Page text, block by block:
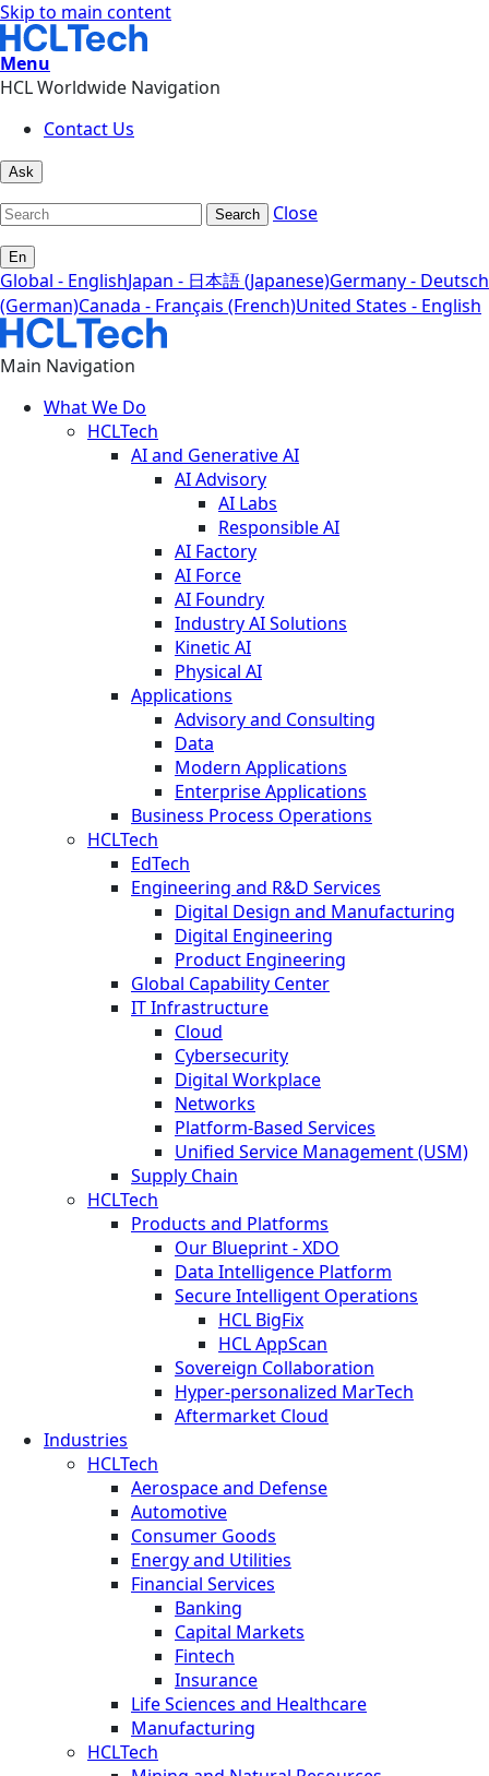
Skip to main content
Menu
HCL Worldwide Navigation
Contact Us
Ask
Search Close
En
Global - EnglishJapan - 日本語 (Japanese)Germany - Deutsch
(German)Canada - Français (French)United States - English
Main Navigation
What We Do
HCLTech
AI and Generative AI
AI Advisory
AI Labs
Responsible AI
AI Factory
AI Force
AI Foundry
Industry AI Solutions
Kinetic AI
Physical AI
Applications
Advisory and Consulting
Data
Modern Applications
Enterprise Applications
Business Process Operations
HCLTech
EdTech
Engineering and R&D Services
Digital Design and Manufacturing
Digital Engineering
Product Engineering
Global Capability Center
IT Infrastructure
Cloud
Cybersecurity
Digital Workplace
Networks
Platform-Based Services
Unified Service Management (USM)
Supply Chain
HCLTech
Products and Platforms
Our Blueprint - XDO
Data Intelligence Platform
Secure Intelligent Operations
HCL BigFix
HCL AppScan
Sovereign Collaboration
Hyper-personalized MarTech
Aftermarket Cloud
Industries
HCLTech
Aerospace and Defense
Automotive
Consumer Goods
Energy and Utilities
Financial Services
Banking
Capital Markets
Fintech
Insurance
Life Sciences and Healthcare
Manufacturing
HCLTech